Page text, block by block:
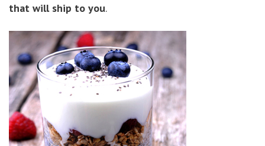
that will ship to you.